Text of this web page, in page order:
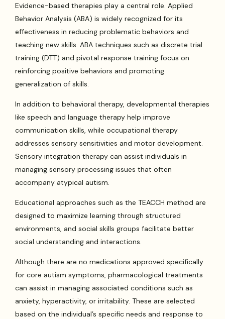
Evidence-based therapies play a central role. Applied
Behavior Analysis (ABA) is widely recognized for its
effectiveness in reducing problematic behaviors and
teaching new skills. ABA techniques such as discrete trial
training (DTT) and pivotal response training focus on
reinforcing positive behaviors and promoting
generalization of skills.
In addition to behavioral therapy, developmental therapies
like speech and language therapy help improve
communication skills, while occupational therapy
addresses sensory sensitivities and motor development.
Sensory integration therapy can assist individuals in
managing sensory processing issues that often
accompany atypical autism.
Educational approaches such as the TEACCH method are
designed to maximize learning through structured
environments, and social skills groups facilitate better
social understanding and interactions.
Although there are no medications approved specifically
for core autism symptoms, pharmacological treatments
can assist in managing associated conditions such as
anxiety, hyperactivity, or irritability. These are selected
based on the individual’s specific needs and response to